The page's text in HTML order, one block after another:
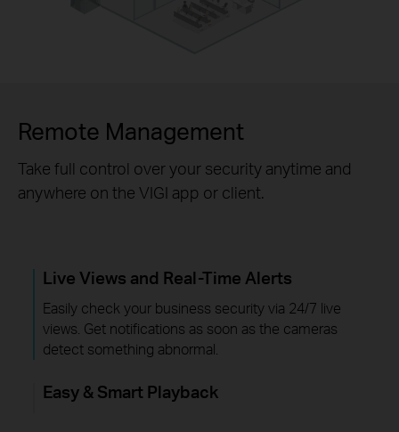
Remote Management
Take full control over your security anytime and
anywhere on the VIGI app or client.
Live Views and Real-Time Alerts
Easily check your business security via 24/7 live
views. Get notifications as soon as the cameras
detect something abnormal.
Easy & Smart Playback